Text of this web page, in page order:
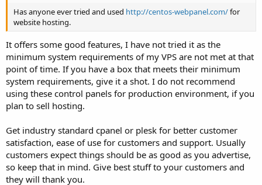
Has anyone ever tried and used http://centos-webpanel.com/for
website hosting.
It offers some good features, I have not tried it as the
minimum system requirements of my VPS are not met at that
point of time. If you have a box that meets their minimum
system requirements, give it a shot. I do not recommend
using these control panels for production environment, if you
plan to sell hosting.
Get industry standard cpanel or plesk for better customer
satisfaction, ease of use for customers and support. Usually
customers expect things should be as good as you advertise,
so keep that in mind. Give best stuff to your customers and
they will thank you.